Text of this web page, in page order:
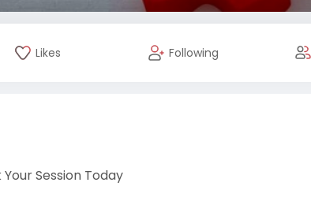
Likes Following
Session Today